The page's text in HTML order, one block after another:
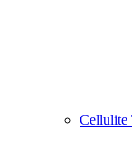
Cellulite